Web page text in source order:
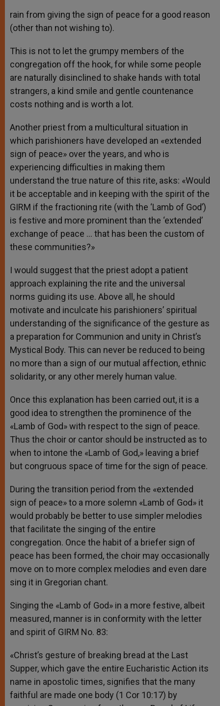
rain from giving the sign of peace for a good reason
(other than not wishing to).
This is not to let the grumpy members of the
congregation off the hook, for while some people
are naturally disinclined to shake hands with total
strangers, a kind smile and gentle countenance
costs nothing and is worth a lot.
Another priest from a multicultural situation in
which parishioners have developed an «extended
sign of peace» over the years, and who is
experiencing difficulties in making them
understand the true nature of this rite, asks: «Would
it be acceptable and in keeping with the spirit of the
GIRM if the fractioning rite (with the ‘Lamb of God’)
is festive and more prominent than the ‘extended’
exchange of peace … that has been the custom of
these communities?»
I would suggest that the priest adopt a patient
approach explaining the rite and the universal
norms guiding its use. Above all, he should
motivate and inculcate his parishioners’ spiritual
understanding of the significance of the gesture as
a preparation for Communion and unity in Christ’s
Mystical Body. This can never be reduced to being
no more than a sign of our mutual affection, ethnic
solidarity, or any other merely human value.
Once this explanation has been carried out, it is a
good idea to strengthen the prominence of the
«Lamb of God» with respect to the sign of peace.
Thus the choir or cantor should be instructed as to
when to intone the «Lamb of God,» leaving a brief
but congruous space of time for the sign of peace.
During the transition period from the «extended
sign of peace» to a more solemn «Lamb of God» it
would probably be better to use simpler melodies
that facilitate the singing of the entire
congregation. Once the habit of a briefer sign of
peace has been formed, the choir may occasionally
move on to more complex melodies and even dare
sing it in Gregorian chant.
Singing the «Lamb of God» in a more festive, albeit
measured, manner is in conformity with the letter
and spirit of GIRM No. 83:
«Christ’s gesture of breaking bread at the Last
Supper, which gave the entire Eucharistic Action its
name in apostolic times, signifies that the many
faithful are made one body (1 Cor 10:17) by